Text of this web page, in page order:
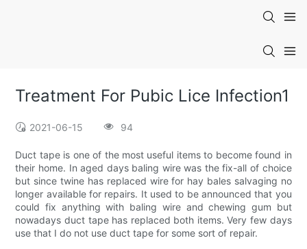
Treatment For Pubic Lice Infection1
2021-06-15 94
Duct tape is one of the most useful items to become found in
their home. In aged days baling wire was the fix-all of choice
but since twine has replaced wire for hay bales salvaging no
longer available for repairs. It used to be announced that you
could fix anything with baling wire and chewing gum but
nowadays duct tape has replaced both items. Very few days
use that I do not use duct tape for some sort of repair.